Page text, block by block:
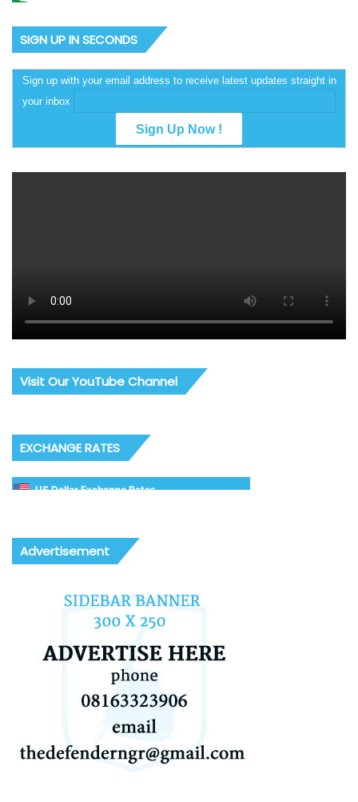
SIGN UP IN SECONDS
Sign up with your email address to receive latest updates straight in
your inbox
Visit Our YouTube Channel
EXCHANGE RATES
US Dollar Exchange Rates
Advertisement